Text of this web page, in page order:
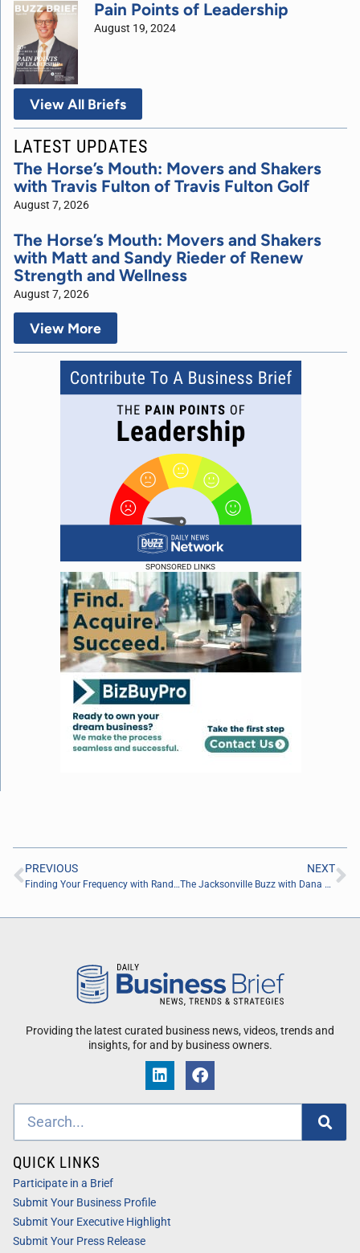
SPONSORED LINKS
Pain Points of Leadership
August 19, 2024
View All Briefs
LATEST UPDATES
The Horse’s Mouth: Movers and Shakers
with Travis Fulton of Travis Fulton Golf
August 7, 2026
The Horse’s Mouth: Movers and Shakers
with Matt and Sandy Rieder of Renew
Strength and Wellness
August 7, 2026
View More
PREVIOUS
Finding Your Frequency with Randy Goodwin of PRI Productions
NEXT
The Jacksonville Buzz with Dana Johnson of Province Realty Group
Providing the latest curated business news, videos, trends and
insights, for and by business owners.
QUICK LINKS
Participate in a Brief
Submit Your Business Profile
Submit Your Executive Highlight
Submit Your Press Release